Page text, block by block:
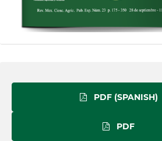
PDF (SPANISH)
PDF